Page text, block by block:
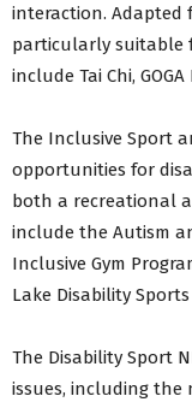
interaction. Adapted
particularly suitable
include Tai Chi,
The Inclusive Sport
opportunities for
both a recreational
include the Autism
Inclusive Gym
Lake Disability Sports
The Disability Sport
issues, including the